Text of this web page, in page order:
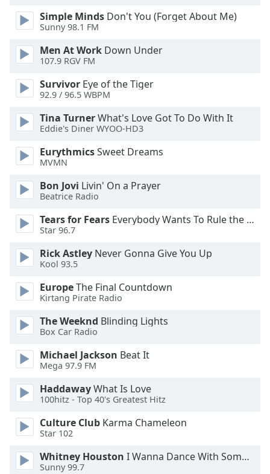
Text
Color
Opacity
Text
Background
Color
Opacity
Caption
Area
Color
Opacity
Font
Size
Text
Edge
Style
Font
Simple Minds Don't You (Forget About Me)
Sunny 98.1 FM
Men At Work Down Under
107.9 RGV FM
Survivor Eye of the Tiger
92.9 / 96.5 WBPM
Tina TurnerWhat's Love Got To Do With It
Eddie's Diner WYOO-HD3
EurythmicsSweet Dreams
MVMN
Bon Jovi Livin' On a Prayer
Beatrice Radio
Tears for Fears Everybody Wants To Rule the World
Star 96.7
Rick Astley Never Gonna Give You Up
Kool 93.5
EuropeThe Final Countdown
Kirtang Pirate Radio
The Weeknd Blinding Lights
Box Car Radio
Michael Jackson Beat It
Mega 97.9 FM
HaddawayWhat Is Love
100hitz - Top 40's Greatest Hitz
Culture Club Karma Chameleon
Star 102
Whitney Houston I Wanna Dance With Somebody
Sunny 99.7